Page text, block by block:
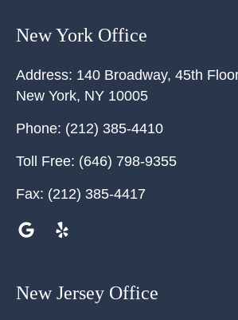
New York Office
Address: 140 Broadway, 45th
New York, NY 10005
Phone: (212) 385-4410
Toll Free: (646) 798-9355
Fax: (212) 385-4417
New Jersey Office